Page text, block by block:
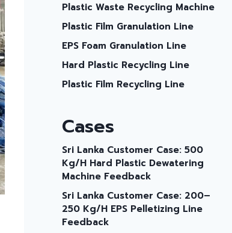
Plastic Waste Recycling Machine
Plastic Film Granulation Line
EPS Foam Granulation Line
Hard Plastic Recycling Line
Plastic Film Recycling Line
Cases
Sri Lanka Customer Case: 500
Kg/h Hard Plastic Dewatering
Machine Feedback
Sri Lanka Customer Case: 200–
250 Kg/h EPS Pelletizing Line
Feedback